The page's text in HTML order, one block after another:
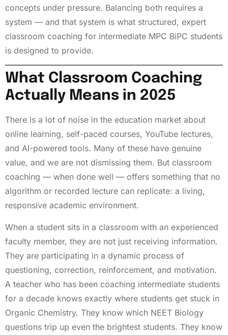
concepts under pressure. Balancing both requires a
system — and that system is what structured, expert
classroom coaching for intermediate MPC BiPC students
is designed to provide.
What Classroom Coaching
Actually Means in 2025
There is a lot of noise in the education market about
online learning, self-paced courses, YouTube lectures,
and AI-powered tools. Many of these have genuine
value, and we are not dismissing them. But classroom
coaching — when done well — offers something that no
algorithm or recorded lecture can replicate: a living,
responsive academic environment.
When a student sits in a classroom with an experienced
faculty member, they are not just receiving information.
They are participating in a dynamic process of
questioning, correction, reinforcement, and motivation.
A teacher who has been coaching intermediate students
for a decade knows exactly where students get stuck in
Organic Chemistry. They know which NEET Biology
questions trip up even the brightest students. They know